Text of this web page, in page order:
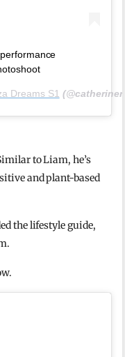
Dreams S1
to Liam, he’s
and plant-based
the lifestyle guide,